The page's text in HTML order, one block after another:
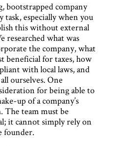
bootstrapped company
task, especially when you
this without external
researched what was
the company, what
beneficial for taxes, how
with local laws, and
ourselves. One
for being able to
up of a company’s
The team must be
it cannot simply rely on
founder.